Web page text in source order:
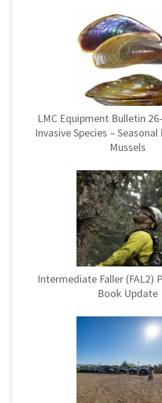
LMC Equipment Bulletin
Invasive Species –
Mussels
Intermediate Faller (FAL2)
Book Update